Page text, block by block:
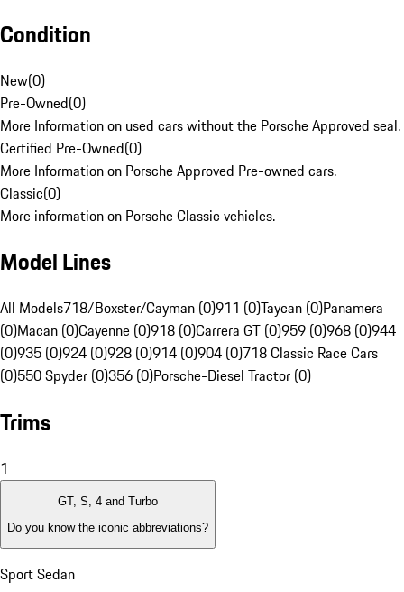
Condition
New(0)
Pre-Owned(0)
More Information on used cars without the Porsche Approved seal.
Certified Pre-Owned(0)
More Information on Porsche Approved Pre-owned cars.
Classic(0)
More information on Porsche Classic vehicles.
Model Lines
All Models718/Boxster/Cayman (0)911 (0)Taycan (0)Panamera
(0)Macan (0)Cayenne (0)918 (0)Carrera GT (0)959 (0)968 (0)944
(0)935 (0)924 (0)928 (0)914 (0)904 (0)718 Classic Race Cars
(0)550 Spyder (0)356 (0)Porsche-Diesel Tractor (0)
Trims
1
GT, S, 4 and Turbo
Do you know the iconic abbreviations?
Sport Sedan